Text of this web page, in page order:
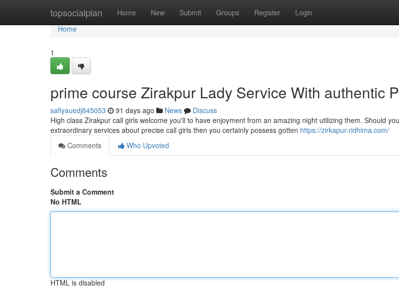
topsocialplan Home New Submit Groups Register Login
Home
Home
1
prime course Zirakpur Lady Service With authentic
safiyauedj845053 91 days ago News
Discuss
High class Zirakpur call girls welcome you'll to have enjoyment from an amazing night utilizing them. Should
extraordinary services about precise call girls then you certainly possess gotten https://zirkapur-ridhima.com/
Comments
Who Upvoted
Comments
Submit a Comment
No HTML
HTML is disabled